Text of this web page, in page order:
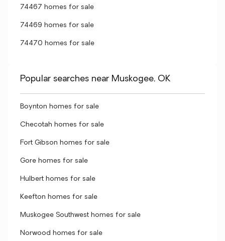
74467 homes for sale
74469 homes for sale
74470 homes for sale
Popular searches near Muskogee, OK
Boynton homes for sale
Checotah homes for sale
Fort Gibson homes for sale
Gore homes for sale
Hulbert homes for sale
Keefton homes for sale
Muskogee Southwest homes for sale
Norwood homes for sale